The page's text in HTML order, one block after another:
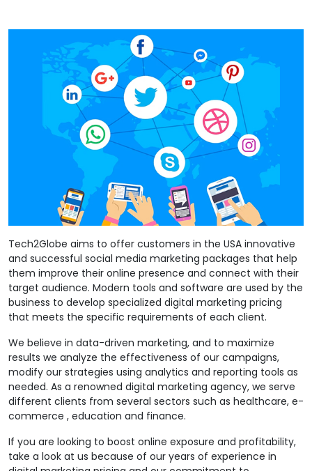
Tech2Globe aims to offer customers in the USA innovative
and successful social media marketing packages that help
them improve their online presence and connect with their
target audience. Modern tools and software are used by the
business to develop specialized digital marketing pricing
that meets the specific requirements of each client.
We believe in data-driven marketing, and to maximize
results we analyze the effectiveness of our campaigns,
modify our strategies using analytics and reporting tools as
needed. As a renowned digital marketing agency, we serve
different clients from several sectors such as healthcare, e-
commerce , education and finance.
If you are looking to boost online exposure and profitability,
take a look at us because of our years of experience in